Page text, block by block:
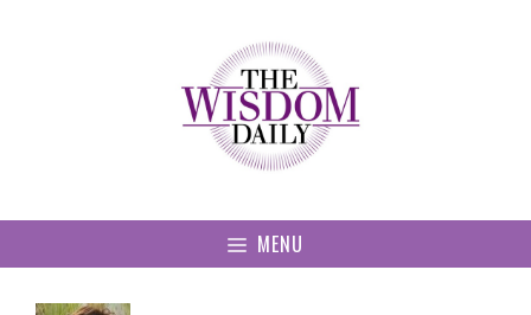
MENU